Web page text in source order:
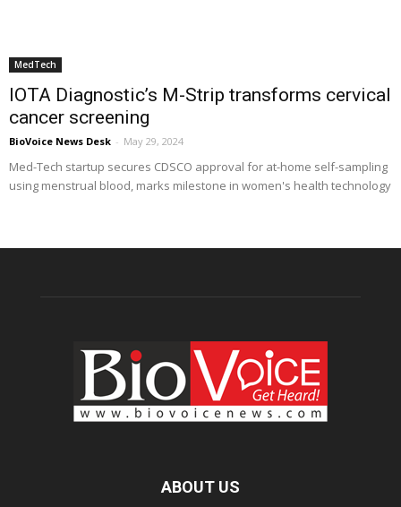
MedTech
IOTA Diagnostic’s M-Strip transforms cervical
cancer screening
BioVoice News Desk - May 29, 2024
Med-Tech startup secures CDSCO approval for at-home self-sampling
using menstrual blood, marks milestone in women's health technology
ABOUT US